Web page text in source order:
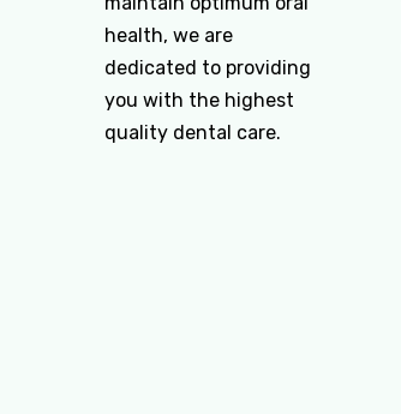
health, we are
dedicated to providing
you with the highest
quality dental care.